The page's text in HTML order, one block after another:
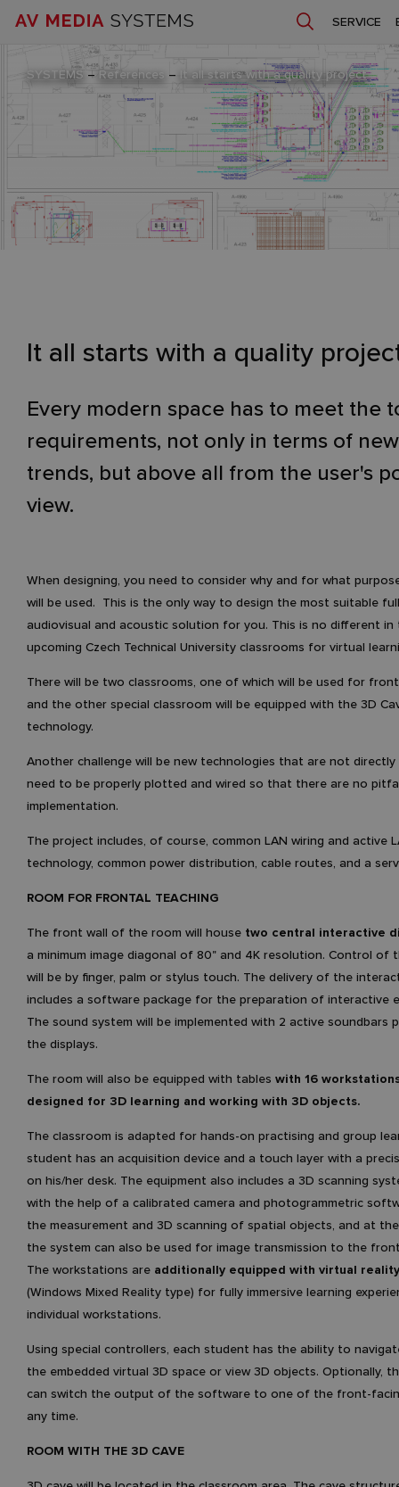
SERVICE
SYSTEMS – References – It all starts with a quality project
It all starts with a quality
Every modern space has to meet the
requirements, not only in terms of
trends, but above all from the user's
view.
When designing, you need to consider why and for what
will be used. This is the only way to design the most suitable
audiovisual and acoustic solution for you. This is no different in
upcoming Czech Technical University classrooms for virtual
There will be two classrooms, one of which will be used for
and the other special classroom will be equipped with the 3D
technology.
Another challenge will be new technologies that are not
need to be properly plotted and wired so that there are no
implementation.
The project includes, of course, common LAN wiring and active
technology, common power distribution, cable routes, and a
ROOM FOR FRONTAL TEACHING
The front wall of the room will house two central interactive
a minimum image diagonal of 80" and 4K resolution. Control of
will be by finger, palm or stylus touch. The delivery of the
includes a software package for the preparation of interactive
The sound system will be implemented with 2 active soundbars
the displays.
The room will also be equipped with tables with 16
designed for 3D learning and working with 3D objects.
The classroom is adapted for hands-on practising and group
student has an acquisition device and a touch layer with a
on his/her desk. The equipment also includes a 3D scanning
with the help of a calibrated camera and photogrammetric
the measurement and 3D scanning of spatial objects, and at
the system can also be used for image transmission to the
The workstations are additionally equipped with virtual
(Windows Mixed Reality type) for fully immersive learning
individual workstations.
Using special controllers, each student has the ability to
the embedded virtual 3D space or view 3D objects. Optionally,
can switch the output of the software to one of the front-
any time.
ROOM WITH THE 3D CAVE